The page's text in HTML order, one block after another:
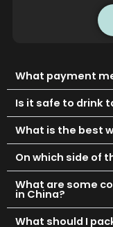
What payment
Is it safe to drink
What is the best
On which side of
What are some
in China?
What should I